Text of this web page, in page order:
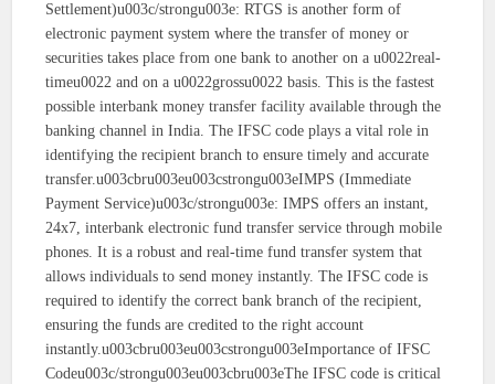
Settlement)u003c/strongu003e: RTGS is another form of
electronic payment system where the transfer of money or
securities takes place from one bank to another on a u0022real-
timeu0022 and on a u0022grossu0022 basis. This is the fastest
possible interbank money transfer facility available through the
banking channel in India. The IFSC code plays a vital role in
identifying the recipient branch to ensure timely and accurate
transfer.u003cbru003eu003cstrongu003eIMPS (Immediate
Payment Service)u003c/strongu003e: IMPS offers an instant,
24x7, interbank electronic fund transfer service through mobile
phones. It is a robust and real-time fund transfer system that
allows individuals to send money instantly. The IFSC code is
required to identify the correct bank branch of the recipient,
ensuring the funds are credited to the right account
instantly.u003cbru003eu003cstrongu003eImportance of IFSC
Codeu003c/strongu003eu003cbru003eThe IFSC code is critical